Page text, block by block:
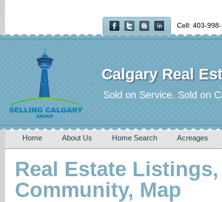
Cell: 403-
Calgary Real
Sold on Service. Sold on
Home About Us Home Search Acreages
Real Estate
Community, Map